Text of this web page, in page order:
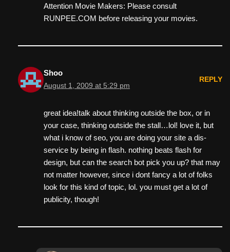
Attention Movie Makers: Please consult
RUNPEE.COM before releasing your movies.
Shoo
August 1, 2009 at 5:29 pm
REPLY
great idea!talk about thinking outside the box, or in
your case, thinking outside the stall…lol! love it, but
what i know of seo, you are doing your site a dis-
service by being in flash. nothing beats flash for
design, but can the search bot pick you up? that may
not matter however, since i dont fancy a lot of folks
look for this kind of topic, lol. you must get a lot of
publicity, though!